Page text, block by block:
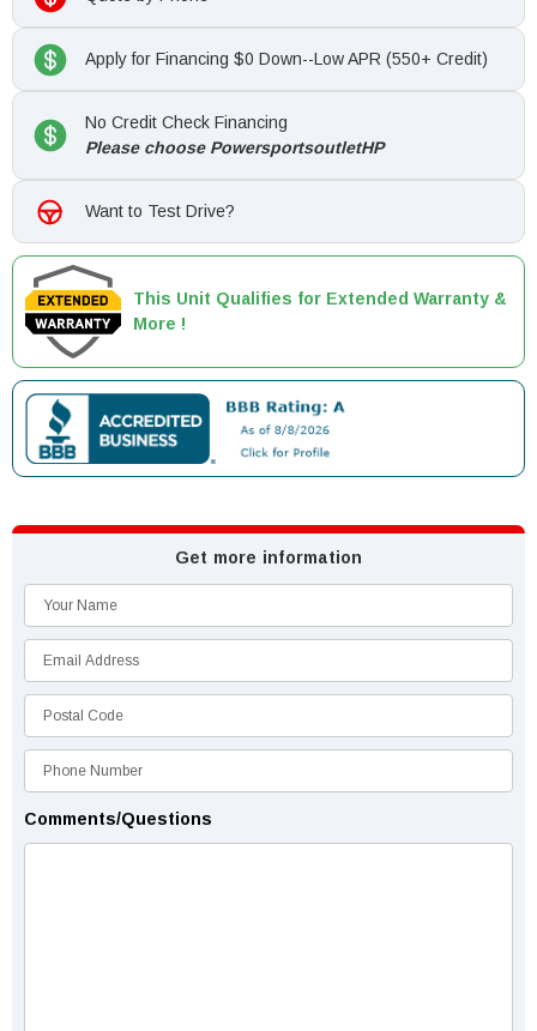
Apply for Financing $0 Down--Low APR (550+ Credit)
No Credit Check Financing
Please choose PowersportsoutletHP
Want to Test Drive?
This Unit Qualifies for Extended Warranty &
More !
Get more information
Comments/Questions